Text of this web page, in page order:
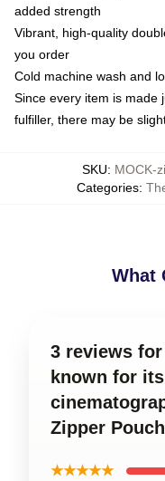
added strength
Vibrant, high-quality
you order
Cold machine wash and
Since every item is made
fulfiller, there may be
SKU: MOCK-
Categories:
What
3 reviews
known for
Zipper
★★★★★